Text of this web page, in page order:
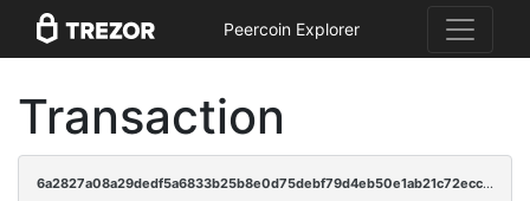
Peercoin Explorer
Transaction
6a2827a08a29dedf5a6833b25b8e0d75debf79d4eb50e1ab21c72ecc718f96e4